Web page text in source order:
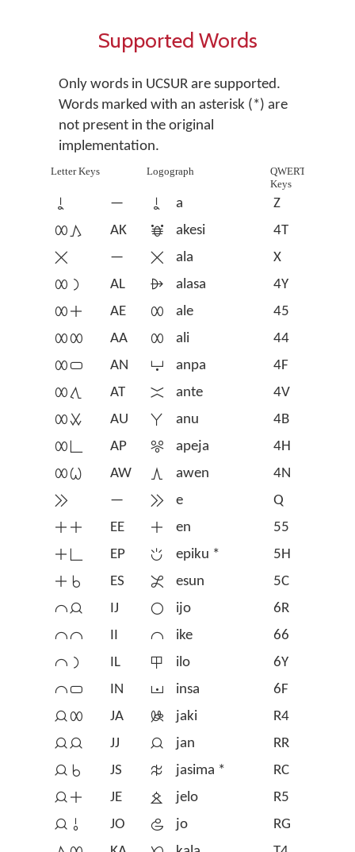
Supported Words
Only words in UCSUR are supported.
Words marked with an asterisk (*) are
not present in the original
implementation.
Letter Keys Logograph
QWERTY
Keys
󱤀 — 󱤀 a
Z
󱤄󱤖
AK 󱤁 akesi
4T
󱤂
— 󱤂 ala
X
󱤄󱤡
AL 󱤃 alasa
4Y
󱤄󱤊
AE 󱤄 ale
45
󱤄󱤄
AA 󱤄 ali
44
󱤄󱥂
AN 󱤅 anpa
4F
󱤄󱥩
AT 󱤆 ante
4V
󱤄󱥱
AU 󱤇 anu
4B
󱤄󱥍
AP 󱦡 apeja
4H
󱤄󱥷
AW 󱤈 awen
4N
󱤉
— 󱤉 e
Q
󱤊󱤊
EE 󱤊 en
55
󱤊󱥍
EP 󱦃 epiku *
5H
󱤊󱥞
ES 󱤋 esun
5C
󱤍󱤑
IJ 󱤌 ijo
6R
󱤍󱤍
II 󱤍 ike
66
󱤍󱤡
IL 󱤎 ilo
6Y
󱤍󱥂
IN 󱤏 insa
6F
󱤑󱤄
JA 󱤐 jaki
R4
󱤑󱤑
JJ 󱤑 jan
RR
󱤑󱥞
JS 󱥿 jasima *
RC
󱤑󱤊
JE 󱤒 jelo
R5
󱤑󱥄
JO 󱤓 jo
RG